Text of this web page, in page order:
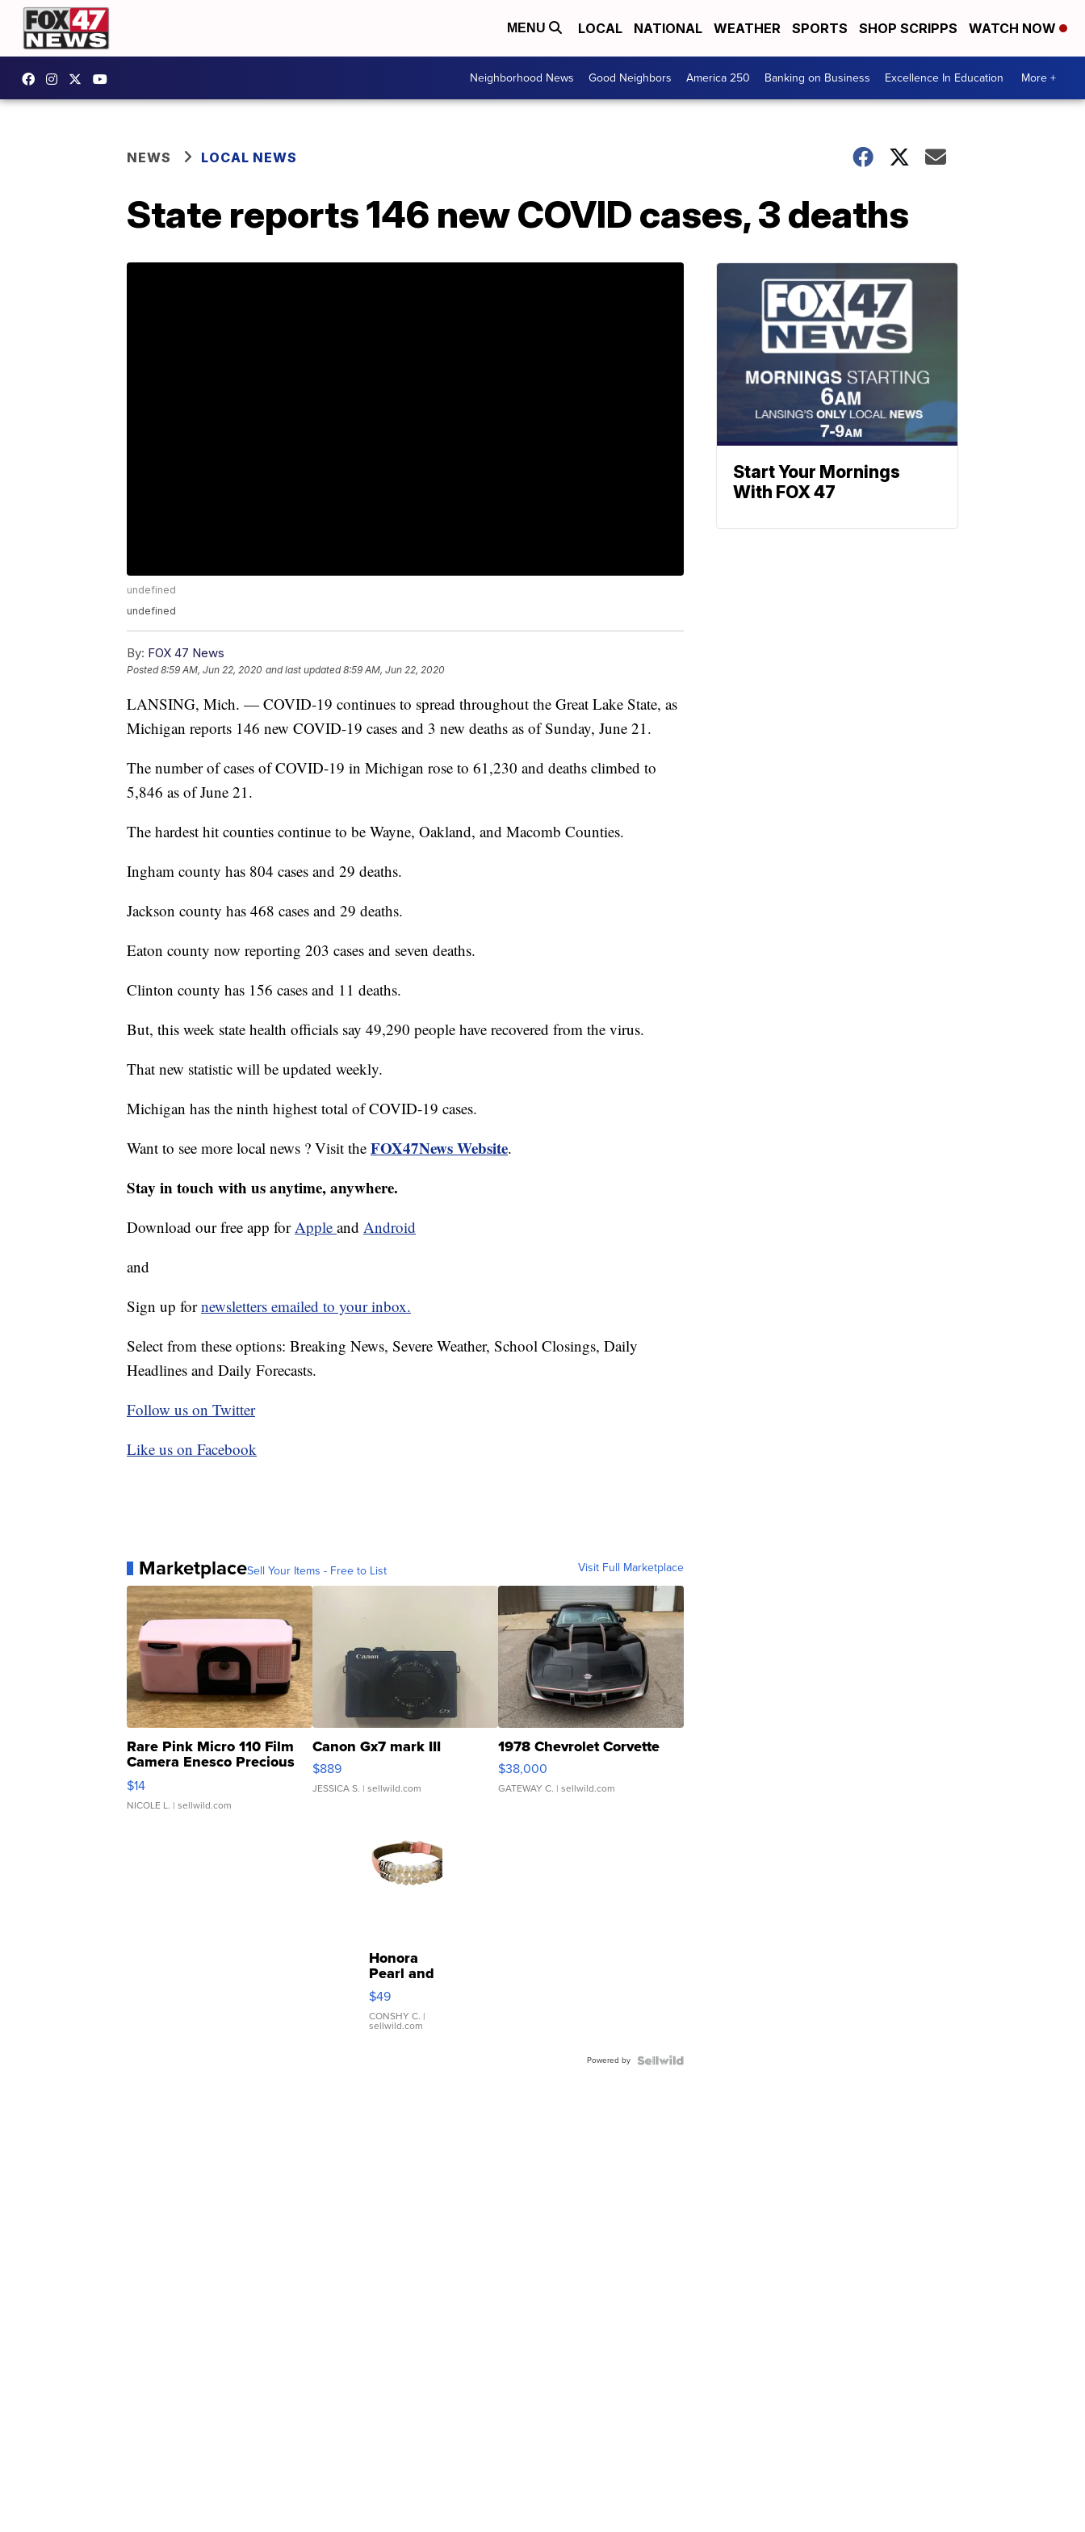
MENU LOCAL NATIONAL WEATHER SPORTS SHOP SCRIPPS WATCH NOW
Neighborhood News Good Neighbors America 250 Banking on Business Excellence In Education More +
NEWS LOCAL NEWS
State reports 146 new COVID cases, 3 deaths
undefined
undefined
By: FOX 47 News
Posted8:59 AM, Jun 22, 2020 and last updated 8:59 AM, Jun 22, 2020
LANSING, Mich. — COVID-19 continues to spread throughout the Great Lake State, as
Michigan reports 146 new COVID-19 cases and 3 new deaths as of Sunday, June 21.
The number of cases of COVID-19 in Michigan rose to 61,230 and deaths climbed to
5,846 as of June 21.
The hardest hit counties continue to be Wayne, Oakland, and Macomb Counties.
Ingham county has 804 cases and 29 deaths.
Jackson county has 468 cases and 29 deaths.
Eaton county now reporting 203 cases and seven deaths.
Clinton county has 156 cases and 11 deaths.
But, this week state health officials say 49,290 people have recovered from the virus.
That new statistic will be updated weekly.
Michigan has the ninth highest total of COVID-19 cases.
Want to see more local news ? Visit the FOX47News Website.
Stay in touch with us anytime, anywhere.
Download our free app forApple and Android
and
Sign up fornewsletters emailed to your inbox.
Select from these options: Breaking News, Severe Weather, School Closings, Daily
Headlines and Daily Forecasts.
Follow us on Twitter
Like us on Facebook
MarketplaceSell Your Items - Free to List Visit Full Marketplace
Rare Pink Micro 110 Film
Camera Enesco Precious
Moments TD4
$14
NICOLE L. | sellwild.com
Canon Gx7 mark III
$889
JESSICA S. | sellwild.com
1978 Chevrolet Corvette
$38,000
GATEWAY C. | sellwild.com
Honora
Pearl and
Pink
Leather
Bracelet
Adjustable
$49
CONSHY C. |
sellwild.com
Powered by
Start Your Mornings
With FOX 47